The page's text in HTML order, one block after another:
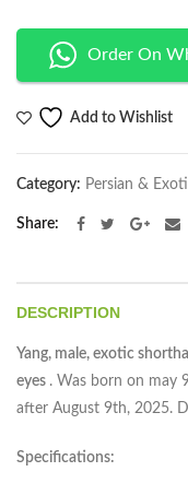
Order On
Add to Wishlist
Category: Persian &
Share
DESCRIPTION
Yang, male, exotic
eyes . Was born on may
after August 9th, 2025.
Specifications: